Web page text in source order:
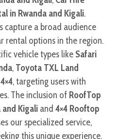
in Rwanda and Kigali.
capture a broad audience
rental options in the region.
vehicle types like Safari
, Toyota TXL Land
, targeting users with
The inclusion of RoofTop
and Kigali and4×4 Rooftop
our specialized service,
this unique experience.